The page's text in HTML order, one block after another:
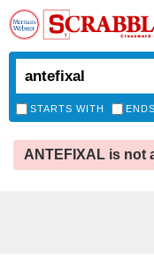
STARTS WITH
ANTEFIXAL is not